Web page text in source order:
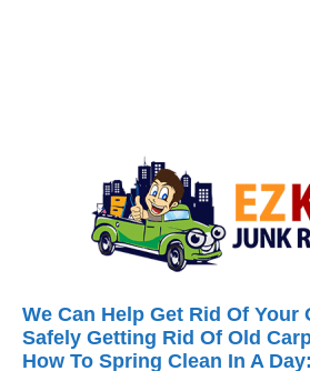
We Can Help Get Rid Of Your
Safely Getting Rid Of Old
How To Spring Clean In A